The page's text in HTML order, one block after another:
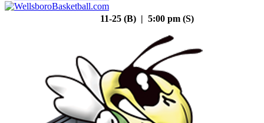
11-25 (B) | 5:00 pm (S)